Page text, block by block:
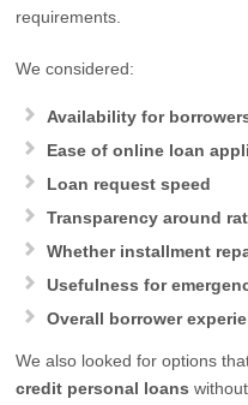
requirements.
We considered:
Availability for
Ease of online loan
Loan request speed
Transparency around
Whether installment
Usefulness for
Overall borrower
We also looked for options
credit personal loans